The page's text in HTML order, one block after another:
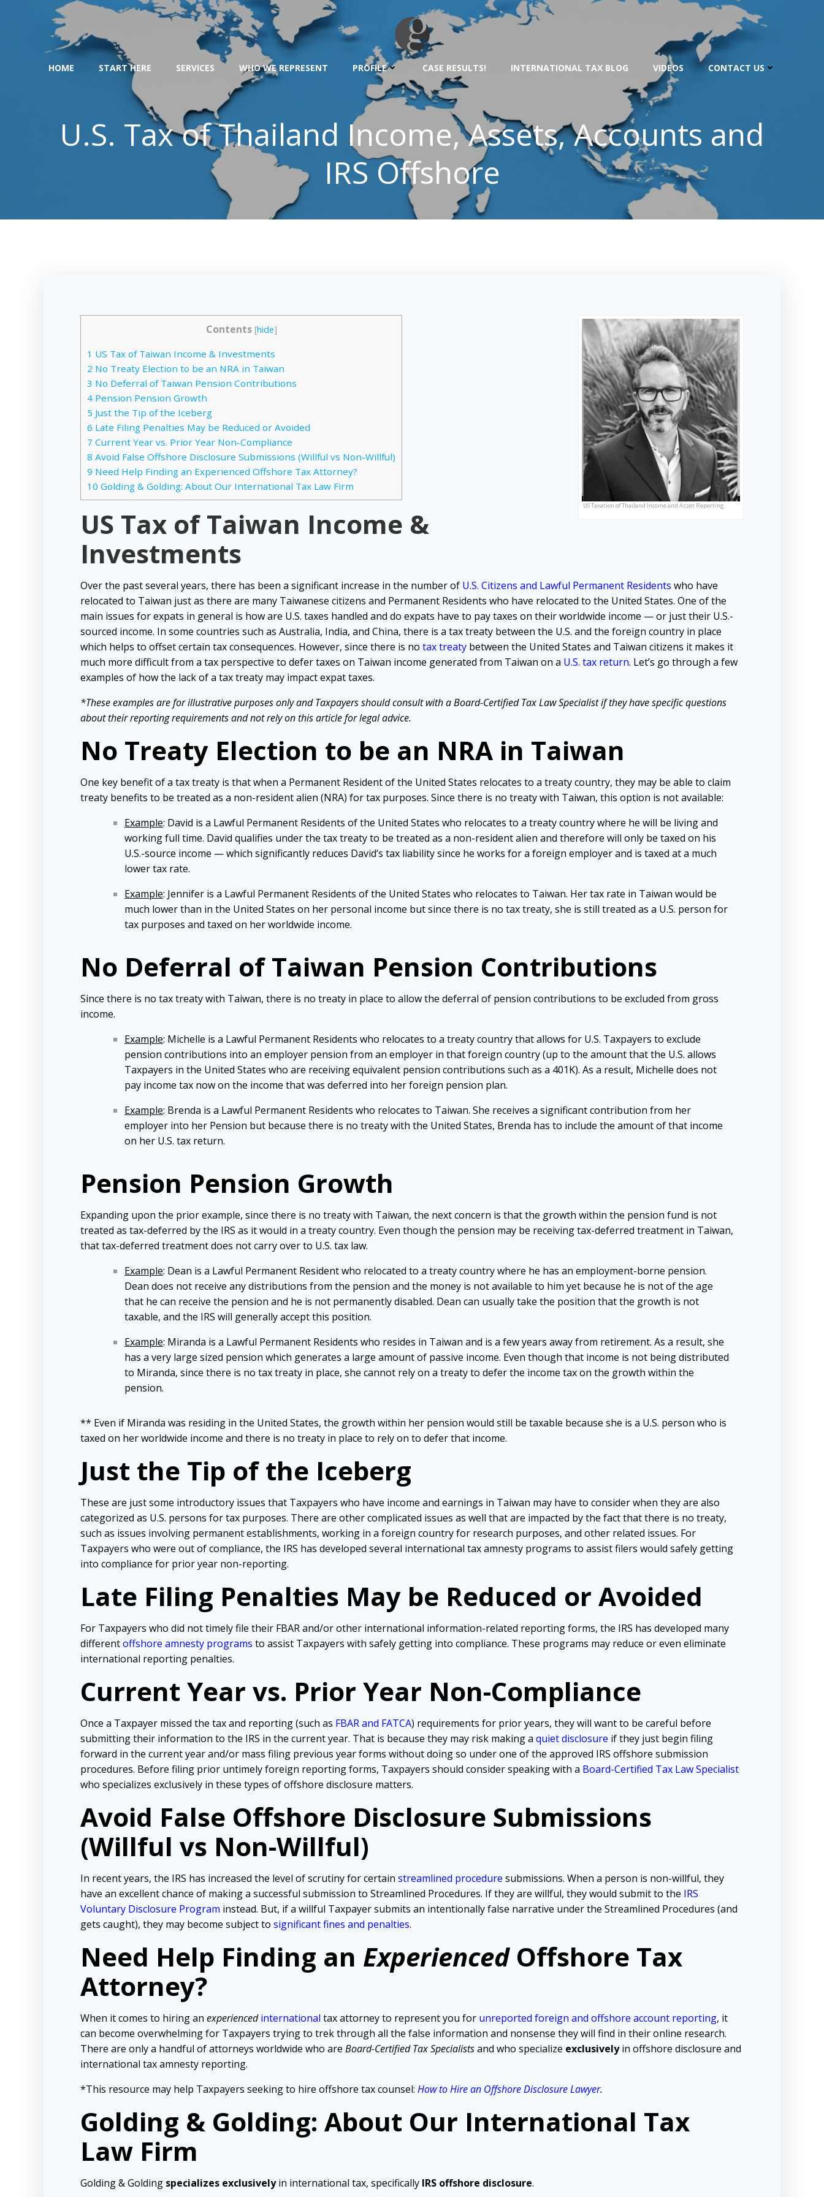
HOME START HERE SERVICES WHO WE REPRESENT PROFILE CASE RESULTS! INTERNATIONAL TAX BLOG VIDEOS CONTACT US
U.S. Tax of Thailand Income, Assets, Accounts and
IRS Offshore
US Taxation of Thailand Income and Asset Reporting
Contents [hide]
1 US Tax of Taiwan Income & Investments
2 No Treaty Election to be an NRA in Taiwan
3 No Deferral of Taiwan Pension Contributions
4 Pension Pension Growth
5 Just the Tip of the Iceberg
6 Late Filing Penalties May be Reduced or Avoided
7 Current Year vs. Prior Year Non-Compliance
8 Avoid False Offshore Disclosure Submissions (Willful vs Non-Willful)
9 Need Help Finding an Experienced Offshore Tax Attorney?
10 Golding & Golding: About Our International Tax Law Firm
US Tax of Taiwan Income &
Investments
Over the past several years, there has been a significant increase in the number of U.S. Citizens and Lawful Permanent Residents who have
relocated to Taiwan just as there are many Taiwanese citizens and Permanent Residents who have relocated to the United States. One of the
main issues for expats in general is how are U.S. taxes handled and do expats have to pay taxes on their worldwide income — or just their U.S.-
sourced income. In some countries such as Australia, India, and China, there is a tax treaty between the U.S. and the foreign country in place
which helps to offset certain tax consequences. However, since there is no tax treaty between the United States and Taiwan citizens it makes it
much more difficult from a tax perspective to defer taxes on Taiwan income generated from Taiwan on a U.S. tax return. Let’s go through a few
examples of how the lack of a tax treaty may impact expat taxes.
*These examples are for illustrative purposes only and Taxpayers should consult with a Board-Certified Tax Law Specialist if they have specific questions
about their reporting requirements and not rely on this article for legal advice.
No Treaty Election to be an NRA in Taiwan
One key benefit of a tax treaty is that when a Permanent Resident of the United States relocates to a treaty country, they may be able to claim
treaty benefits to be treated as a non-resident alien (NRA) for tax purposes. Since there is no treaty with Taiwan, this option is not available:
Example: David is a Lawful Permanent Residents of the United States who relocates to a treaty country where he will be living and
working full time. David qualifies under the tax treaty to be treated as a non-resident alien and therefore will only be taxed on his
U.S.-source income — which significantly reduces David’s tax liability since he works for a foreign employer and is taxed at a much
lower tax rate.
Example: Jennifer is a Lawful Permanent Residents of the United States who relocates to Taiwan. Her tax rate in Taiwan would be
much lower than in the United States on her personal income but since there is no tax treaty, she is still treated as a U.S. person for
tax purposes and taxed on her worldwide income.
No Deferral of Taiwan Pension Contributions
Since there is no tax treaty with Taiwan, there is no treaty in place to allow the deferral of pension contributions to be excluded from gross
income.
Example: Michelle is a Lawful Permanent Residents who relocates to a treaty country that allows for U.S. Taxpayers to exclude
pension contributions into an employer pension from an employer in that foreign country (up to the amount that the U.S. allows
Taxpayers in the United States who are receiving equivalent pension contributions such as a 401K). As a result, Michelle does not
pay income tax now on the income that was deferred into her foreign pension plan.
Example: Brenda is a Lawful Permanent Residents who relocates to Taiwan. She receives a significant contribution from her
employer into her Pension but because there is no treaty with the United States, Brenda has to include the amount of that income
on her U.S. tax return.
Pension Pension Growth
Expanding upon the prior example, since there is no treaty with Taiwan, the next concern is that the growth within the pension fund is not
treated as tax-deferred by the IRS as it would in a treaty country. Even though the pension may be receiving tax-deferred treatment in Taiwan,
that tax-deferred treatment does not carry over to U.S. tax law.
Example: Dean is a Lawful Permanent Resident who relocated to a treaty country where he has an employment-borne pension.
Dean does not receive any distributions from the pension and the money is not available to him yet because he is not of the age
that he can receive the pension and he is not permanently disabled. Dean can usually take the position that the growth is not
taxable, and the IRS will generally accept this position.
Example: Miranda is a Lawful Permanent Residents who resides in Taiwan and is a few years away from retirement. As a result, she
has a very large sized pension which generates a large amount of passive income. Even though that income is not being distributed
to Miranda, since there is no tax treaty in place, she cannot rely on a treaty to defer the income tax on the growth within the
pension.
** Even if Miranda was residing in the United States, the growth within her pension would still be taxable because she is a U.S. person who is
taxed on her worldwide income and there is no treaty in place to rely on to defer that income.
Just the Tip of the Iceberg
These are just some introductory issues that Taxpayers who have income and earnings in Taiwan may have to consider when they are also
categorized as U.S. persons for tax purposes. There are other complicated issues as well that are impacted by the fact that there is no treaty,
such as issues involving permanent establishments, working in a foreign country for research purposes, and other related issues. For
Taxpayers who were out of compliance, the IRS has developed several international tax amnesty programs to assist filers would safely getting
into compliance for prior year non-reporting.
Late Filing Penalties May be Reduced or Avoided
For Taxpayers who did not timely file their FBAR and/or other international information-related reporting forms, the IRS has developed many
differentoffshore amnesty programs to assist Taxpayers with safely getting into compliance. These programs may reduce or even eliminate
international reporting penalties.
Current Year vs. Prior Year Non-Compliance
Once a Taxpayer missed the tax and reporting (such as FBAR and FATCA) requirements for prior years, they will want to be careful before
submitting their information to the IRS in the current year. That is because they may risk making a quiet disclosure if they just begin filing
forward in the current year and/or mass filing previous year forms without doing so under one of the approved IRS offshore submission
procedures. Before filing prior untimely foreign reporting forms, Taxpayers should consider speaking with a Board-Certified Tax Law Specialist
who specializes exclusively in these types of offshore disclosure matters.
Avoid False Offshore Disclosure Submissions
(Willful vs Non-Willful)
In recent years, the IRS has increased the level of scrutiny for certain streamlined procedure submissions. When a person is non-willful, they
have an excellent chance of making a successful submission to Streamlined Procedures. If they are willful, they would submit to the IRS
Voluntary Disclosure Program instead. But, if a willful Taxpayer submits an intentionally false narrative under the Streamlined Procedures (and
gets caught), they may become subject to significant fines and penalties.
Need Help Finding an Experienced Offshore Tax
Attorney?
When it comes to hiring an experienced international tax attorney to represent you for unreported foreign and offshore account reporting, it
can become overwhelming for Taxpayers trying to trek through all the false information and nonsense they will find in their online research.
There are only a handful of attorneys worldwide who are Board-Certified Tax Specialistsand who specialize exclusivelyin offshore disclosure and
international tax amnesty reporting.
*This resource may help Taxpayers seeking to hire offshore tax counsel: How to Hire an Offshore Disclosure Lawyer.
Golding & Golding: About Our International Tax
Law Firm
Golding & Golding specializes exclusivelyin international tax, specifically IRS offshore disclosure.